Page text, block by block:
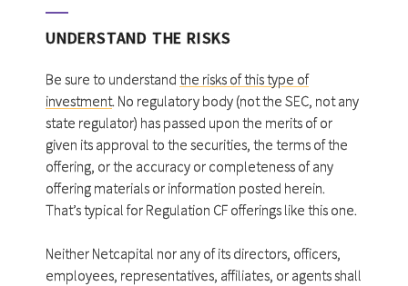
UNDERSTAND THE RISKS
Be sure to understand the risks of this type of
investment. No regulatory body (not the SEC, not any
state regulator) has passed upon the merits of or
given its approval to the securities, the terms of the
offering, or the accuracy or completeness of any
offering materials or information posted herein.
That’s typical for Regulation CF offerings like this one.
Neither Netcapital nor any of its directors, officers,
employees, representatives, affiliates, or agents shall